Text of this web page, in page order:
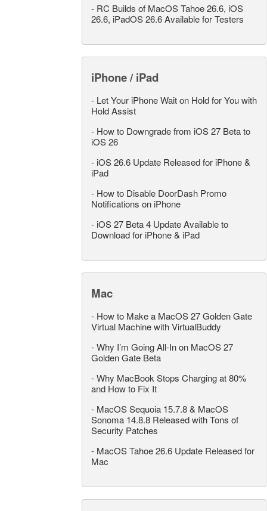
- RC Builds of MacOS Tahoe 26.6, iOS
26.6, iPadOS 26.6 Available for Testers
iPhone / iPad
- Let Your iPhone Wait on Hold for You with
Hold Assist
- How to Downgrade from iOS 27 Beta to
iOS 26
- iOS 26.6 Update Released for iPhone &
iPad
- How to Disable DoorDash Promo
Notifications on iPhone
- iOS 27 Beta 4 Update Available to
Download for iPhone & iPad
Mac
- How to Make a MacOS 27 Golden Gate
Virtual Machine with VirtualBuddy
-Why I’m Going All-In on MacOS 27
Golden Gate Beta
-Why MacBook Stops Charging at 80%
and How to Fix It
- MacOS Sequoia 15.7.8 & MacOS
Sonoma 14.8.8 Released with Tons of
Security Patches
- MacOS Tahoe 26.6 Update Released for
Mac